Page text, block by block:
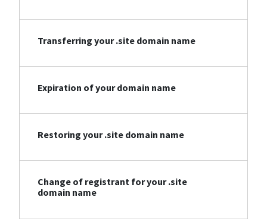
Transferring your .site domain name
Expiration of your domain name
Restoring your .site domain name
Change of registrant for your .site
domain name